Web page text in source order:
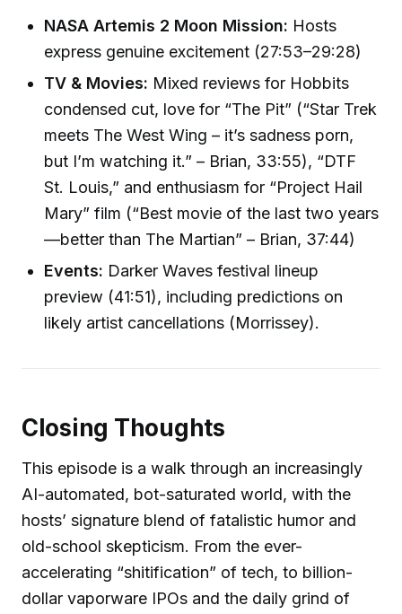
NASA Artemis 2 Moon Mission: Hosts
express genuine excitement (27:53–29:28)
TV & Movies: Mixed reviews for Hobbits
condensed cut, love for “The Pit” (“Star Trek
meets The West Wing – it’s sadness porn,
but I’m watching it.” – Brian, 33:55), “DTF
St. Louis,” and enthusiasm for “Project Hail
Mary” film (“Best movie of the last two years
—better than The Martian” – Brian, 37:44)
Events: Darker Waves festival lineup
preview (41:51), including predictions on
likely artist cancellations (Morrissey).
Closing Thoughts
This episode is a walk through an increasingly
AI-automated, bot-saturated world, with the
hosts’ signature blend of fatalistic humor and
old-school skepticism. From the ever-
accelerating “shitification” of tech, to billion-
dollar vaporware IPOs and the daily grind of